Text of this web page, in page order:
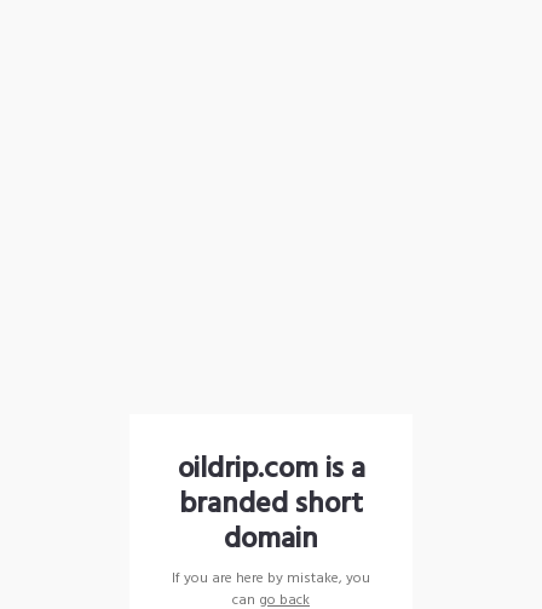
oildrip.com is a
branded short
domain
If you are here by mistake, you
can go back